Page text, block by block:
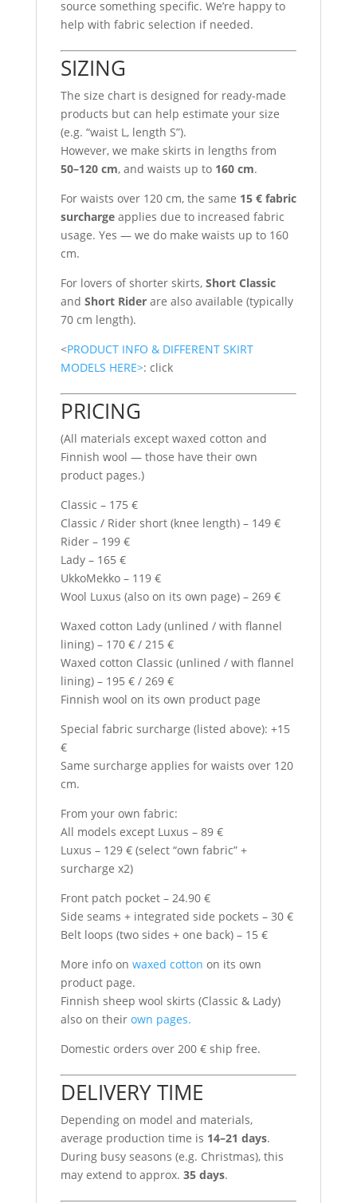
source something specific. We’re happy to
help with fabric selection if needed.
SIZING
The size chart is designed for ready-made
products but can help estimate your size
(e.g. “waist L, length S”).
However, we make skirts in lengths from
50–120 cm, and waists up to 160 cm.
For waists over 120 cm, the same 15 € fabric
surchargeapplies due to increased fabric
usage. Yes — we do make waists up to 160
cm.
For lovers of shorter skirts, Short Classic
and Short Riderare also available (typically
70 cm length).
<PRODUCT INFO & DIFFERENT SKIRT
MODELS HERE>: click
PRICING
(All materials except waxed cotton and
Finnish wool — those have their own
product pages.)
Classic – 175 €
Classic / Rider short (knee length) – 149 €
Rider – 199 €
Lady – 165 €
UkkoMekko – 119 €
Wool Luxus (also on its own page) – 269 €
Waxed cotton Lady (unlined / with flannel
lining) – 170 € / 215 €
Waxed cotton Classic (unlined / with flannel
lining) – 195 € / 269 €
Finnish wool on its own product page
Special fabric surcharge (listed above): +15
€
Same surcharge applies for waists over 120
cm.
From your own fabric:
All models except Luxus – 89 €
Luxus – 129 € (select “own fabric” +
surcharge x2)
Front patch pocket – 24.90 €
Side seams + integrated side pockets – 30 €
Belt loops (two sides + one back) – 15 €
More info on waxed cotton on its own
product page.
Finnish sheep wool skirts (Classic & Lady)
also on their own pages.
Domestic orders over 200 € ship free.
DELIVERY TIME
Depending on model and materials,
average production time is 14–21 days.
During busy seasons (e.g. Christmas), this
may extend to approx. 35 days.